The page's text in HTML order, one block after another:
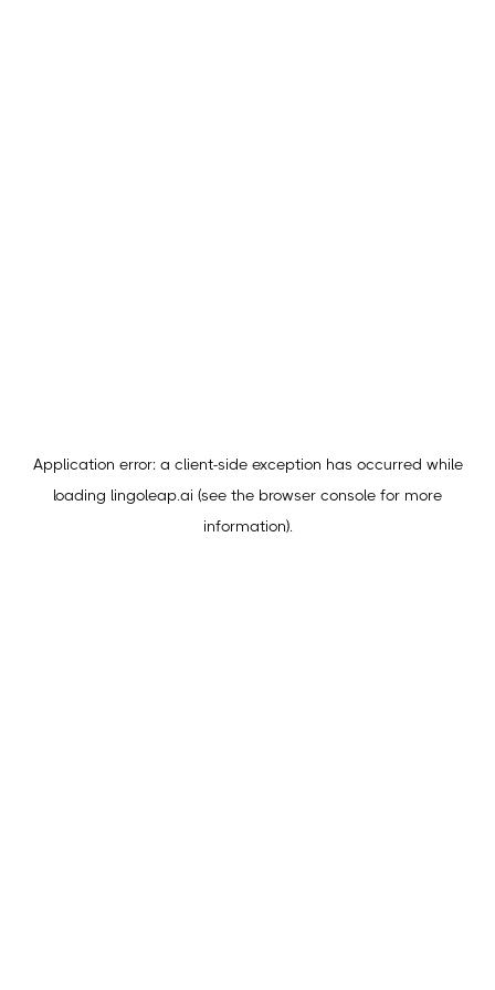
Application error: a client-side exception has occurred while
loading lingoleap.ai (see the browser console for more
information).